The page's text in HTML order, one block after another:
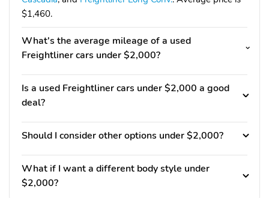
$1,460.
What's the average mileage of a used
Freightliner cars under $2,000?
Is a used Freightliner cars under $2,000 a good
deal?
Should I consider other options under $2,000?
What if I want a different body style under
$2,000?